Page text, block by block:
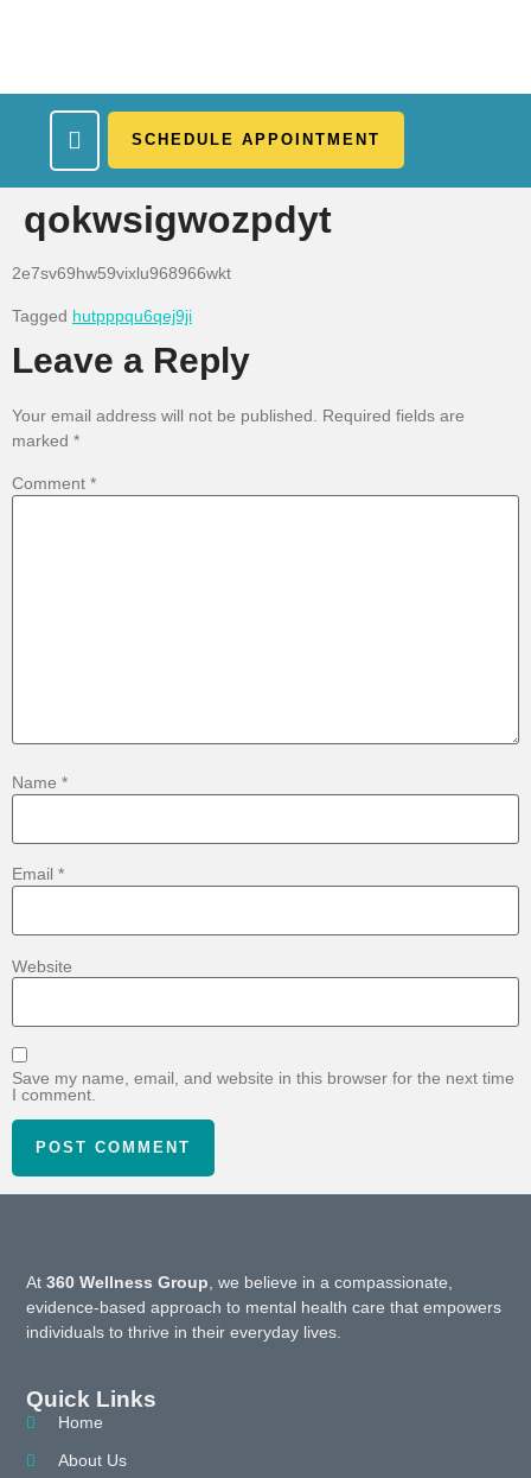
SCHEDULE APPOINTMENT
qokwsigwozpdyt
2e7sv69hw59vixlu968966wkt
Tagged hutpppqu6qej9ji
Leave a Reply
Your email address will not be published.
Required fields are
marked *
Comment *
Name *
Email *
Website
Save my name, email, and website in this browser for the next time
I comment.
At360 Wellness Group , we believe in a compassionate,
evidence-based approach to mental health care that empowers
individuals to thrive in their everyday lives.
Quick Links
Home
About Us